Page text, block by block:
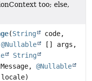
too; else,
(String
code,
@Nullable
[] args,
String
@Nullable
locale)